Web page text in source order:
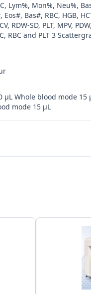
Lym%, Mon%, Neu%,
Bas#, RBC, HGB,
RDW-SD, PLT, MPV,
RBC and PLT 3
μL Whole blood mode 15
mode 15 μL
numeric and graphical